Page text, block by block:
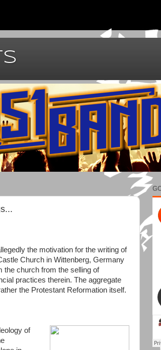
the motivation for the writing of
Church in Wittenberg, Germany
the church from the selling of
practices therein. The aggregate
the Protestant Reformation itself.
of